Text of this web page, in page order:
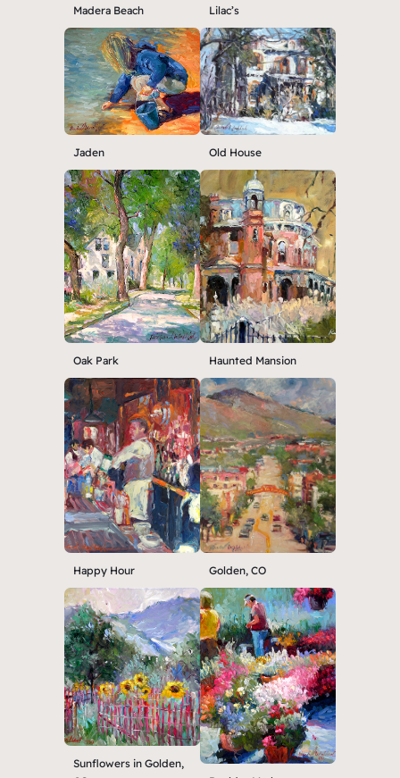
Madera Beach Lilac’s
Jaden Old House
Oak Park Haunted Mansion
Happy Hour Golden, CO
Sunflowers in Golden,